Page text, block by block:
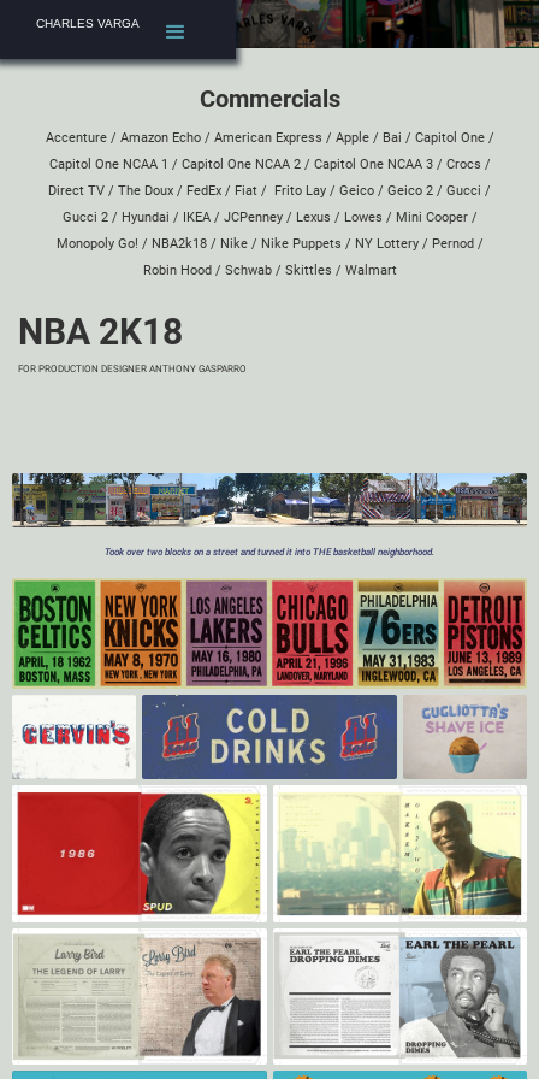
CHARLES VARGA
Commercials
Accenture/ Amazon Echo/ American Express / Apple/ Bai / Capitol One/
Capitol One NCAA 1 / Capitol One NCAA 2/ Capitol One NCAA 3/ Crocs /
Direct TV / The Doux / FedEx / Fiat / Frito Lay / Geico / Geico 2 / Gucci /
Gucci 2/ Hyundai / IKEA/ JCPenney/ Lexus / Lowes / Mini Cooper/
Monopoly Go! / NBA2k18/ Nike/ Nike Puppets / NY Lottery/ Pernod/
Robin Hood/ Schwab/ Skittles / Walmart
NBA 2K18
FOR PRODUCTION DESIGNER ANTHONY GASPARRO
Took over two blocks on a street and turned it into THE basketball neighborhood.